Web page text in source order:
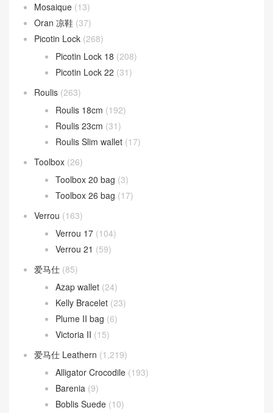
Mosaique (13)
Oran 凉鞋 (37)
Picotin Lock (268)
Picotin Lock 18 (208)
Picotin Lock 22 (31)
Roulis (263)
Roulis 18cm (192)
Roulis 23cm (31)
Roulis Slim wallet (17)
Toolbox (26)
Toolbox 20 bag (3)
Toolbox 26 bag (17)
Verrou (163)
Verrou 17 (104)
Verrou 21 (59)
爱马仕 (85)
Azap wallet (24)
Kelly Bracelet (23)
Plume II bag (6)
Victoria II (15)
爱马仕 Leathern (1,219)
Alligator Crocodile (193)
Barenia (9)
Boblis Suede (10)